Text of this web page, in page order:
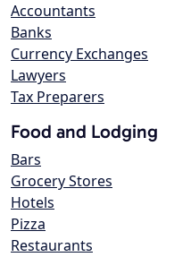
Accountants
Banks
Currency Exchanges
Lawyers
Tax Preparers
Food and Lodging
Bars
Grocery Stores
Hotels
Pizza
Restaurants